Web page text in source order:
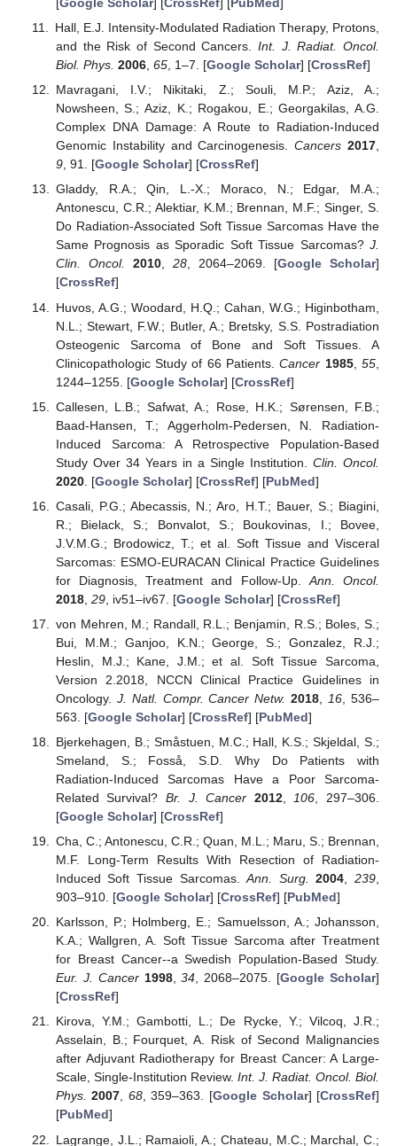
Hall, E.J. Intensity-Modulated Radiation Therapy, Protons,
and the Risk of Second Cancers. Int. J. Radiat. Oncol.
Biol. Phys. 2006, 65, 1–7. [Google Scholar] [CrossRef]
Mavragani, I.V.; Nikitaki, Z.; Souli, M.P.; Aziz, A.;
Nowsheen, S.; Aziz, K.; Rogakou, E.; Georgakilas, A.G.
Complex DNA Damage: A Route to Radiation-Induced
Genomic Instability and Carcinogenesis.Cancers 2017,
9, 91. [Google Scholar] [CrossRef]
Gladdy, R.A.; Qin, L.-X.; Moraco, N.; Edgar, M.A.;
Antonescu, C.R.; Alektiar, K.M.; Brennan, M.F.; Singer, S.
Do Radiation-Associated Soft Tissue Sarcomas Have the
Same Prognosis as Sporadic Soft Tissue Sarcomas? J.
Clin. Oncol.
2010, 28, 2064–2069. [Google Scholar]
[CrossRef]
Huvos, A.G.; Woodard, H.Q.; Cahan, W.G.; Higinbotham,
N.L.; Stewart, F.W.; Butler, A.; Bretsky, S.S. Postradiation
Osteogenic Sarcoma of Bone and Soft Tissues. A
Clinicopathologic Study of 66 Patients.Cancer 1985,55
1244–1255. [Google Scholar] [CrossRef]
Callesen, L.B.; Safwat, A.; Rose, H.K.; Sørensen, F.B.;
Baad-Hansen, T.; Aggerholm-Pedersen, N. Radiation-
Induced Sarcoma: A Retrospective Population-Based
Study Over 34 Years in a Single Institution. Clin. Oncol.
2020. [Google Scholar] [CrossRef] [PubMed]
Casali, P.G.; Abecassis, N.; Aro, H.T.; Bauer, S.; Biagini,
R.; Bielack, S.; Bonvalot, S.; Boukovinas, I.; Bovee,
J.V.M.G.; Brodowicz, T.; et al. Soft Tissue and Visceral
Sarcomas: ESMO-EURACAN Clinical Practice Guidelines
for Diagnosis, Treatment and Follow-Up. Ann. Oncol.
2018, 29, iv51–iv67. [Google Scholar] [CrossRef]
von Mehren, M.; Randall, R.L.; Benjamin, R.S.; Boles, S.;
Bui, M.M.; Ganjoo, K.N.; George, S.; Gonzalez, R.J.;
Heslin, M.J.; Kane, J.M.; et al. Soft Tissue Sarcoma,
Version 2.2018, NCCN Clinical Practice Guidelines in
Oncology. J. Natl. Compr. Cancer Netw. 2018 16 , 536–
563. [Google Scholar] [CrossRef] [PubMed]
Bjerkehagen, B.; Småstuen, M.C.; Hall, K.S.; Skjeldal, S.;
Smeland, S.; Fosså, S.D. Why Do Patients with
Radiation-Induced Sarcomas Have a Poor Sarcoma-
Related Survival?Br. J. Cancer 2012, 106 , 297–306.
[Google Scholar] [CrossRef]
Cha, C.; Antonescu, C.R.; Quan, M.L.; Maru, S.; Brennan,
M.F. Long-Term Results With Resection of Radiation-
Induced Soft Tissue Sarcomas.Ann. Surg. 2004,239,
903–910. [Google Scholar] [CrossRef] [PubMed]
Karlsson, P.; Holmberg, E.; Samuelsson, A.; Johansson,
K.A.; Wallgren, A. Soft Tissue Sarcoma after Treatment
for Breast Cancer--a Swedish Population-Based Study.
Eur. J. Cancer 1998,34, 2068–2075. [Google Scholar]
[CrossRef]
Kirova, Y.M.; Gambotti, L.; De Rycke, Y.; Vilcoq, J.R.;
Asselain, B.; Fourquet, A. Risk of Second Malignancies
after Adjuvant Radiotherapy for Breast Cancer: A Large-
Scale, Single-Institution Review. Int. J. Radiat. Oncol. Biol.
Phys. 2007, 68, 359–363. [Google Scholar] [CrossRef]
[PubMed]
Lagrange, J.L.; Ramaioli, A.; Chateau, M.C.; Marchal, C.;